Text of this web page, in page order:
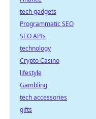
tech gadgets
Programmatic SEO
SEO APIs
technology
Crypto Casino
lifestyle
Gambling
tech accessories
gifts